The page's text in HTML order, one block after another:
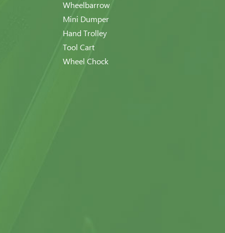
Wheelbarrow
Mini Dumper
Hand Trolley
Tool Cart
Wheel Chock